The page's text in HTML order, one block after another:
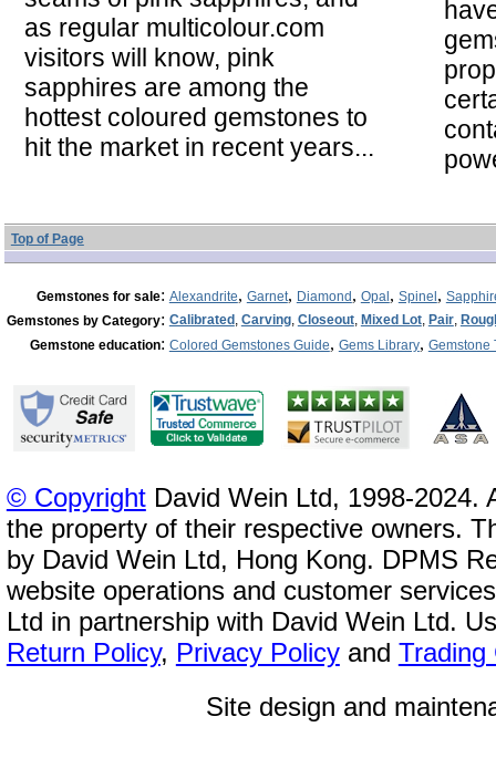
as regular multicolour.com
visitors will know, pink
sapphires are among the
hottest coloured gemstones to
hit the market in recent years...
Top of Page
Gemstones for sale: Alexandrite, Garnet, Diamond, Opal, Spinel,
Gemstones by Category: Calibrated, Carving, Closeout, Mixed Lot, Pair,
Gemstone education: Colored Gemstones Guide, Gems Library, Gemstone
© CopyrightDavid Wein Ltd, 1998-2024.
the property of their respective owners.
by David Wein Ltd, Hong Kong. DPMS
website operations and customer
Ltd in partnership with David Wein Ltd.
Return Policy, Privacy Policyand Trading
Site design and